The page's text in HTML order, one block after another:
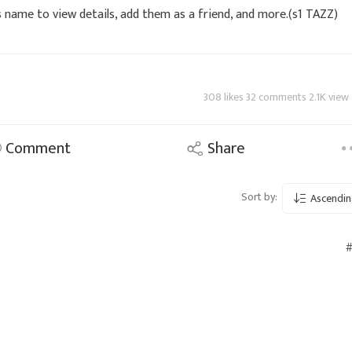
to view details, add them as a friend, and more.(s1 TAZZ)
308 likes 32 comments 2.1K view
Comment Share
Sort by: